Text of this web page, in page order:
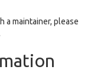
a maintainer, please